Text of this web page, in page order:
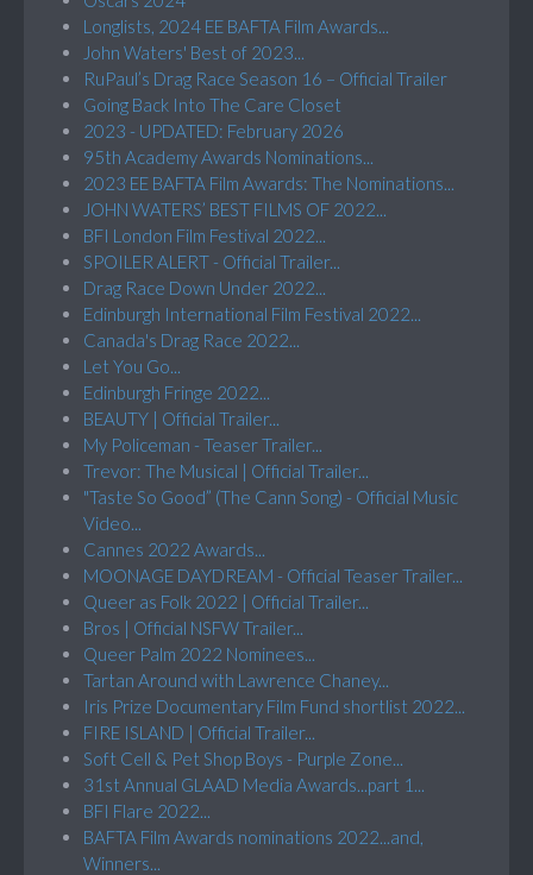
Longlists, 2024 EE BAFTA Film Awards...
John Waters' Best of 2023...
RuPaul’s Drag Race Season 16 – Official Trailer
Going Back Into The Care Closet
2023 - UPDATED: February 2026
95th Academy Awards Nominations...
2023 EE BAFTA Film Awards: The Nominations...
JOHN WATERS’ BEST FILMS OF 2022...
BFI London Film Festival 2022...
SPOILER ALERT - Official Trailer...
Drag Race Down Under 2022...
Edinburgh International Film Festival 2022...
Canada's Drag Race 2022...
Let You Go...
Edinburgh Fringe 2022...
BEAUTY | Official Trailer...
My Policeman - Teaser Trailer...
Trevor: The Musical | Official Trailer...
"Taste So Good” (The Cann Song) - Official Music
Video...
Cannes 2022 Awards...
MOONAGE DAYDREAM - Official Teaser Trailer...
Queer as Folk 2022 | Official Trailer...
Bros | Official NSFW Trailer...
Queer Palm 2022 Nominees...
Tartan Around with Lawrence Chaney...
Iris Prize Documentary Film Fund shortlist 2022...
FIRE ISLAND | Official Trailer...
Soft Cell & Pet Shop Boys - Purple Zone...
31st Annual GLAAD Media Awards...part 1...
BFI Flare 2022...
BAFTA Film Awards nominations 2022...and,
Winners...